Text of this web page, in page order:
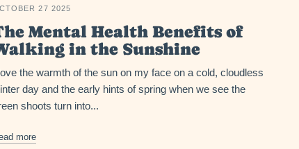
27 2025
Mental Health Benefits of
in the Sunshine
the warmth of the sun on my face on a cold, cloudless
day and the early hints of spring when we see the
shoots turn into...
more